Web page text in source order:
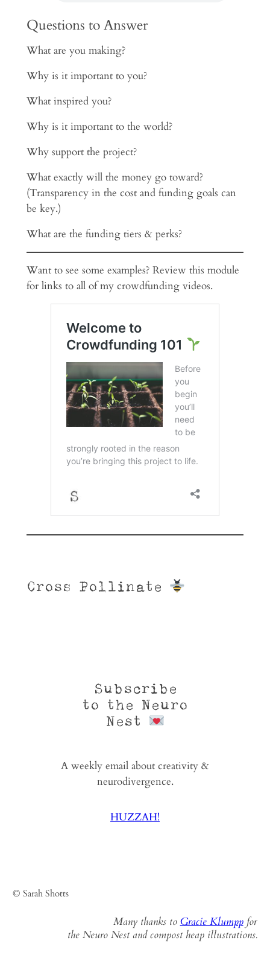
Questions to Answer
What are you making?
Why is it important to you?
What inspired you?
Why is it important to the world?
Why support the project?
What exactly will the money go toward?
(Transparency in the cost and funding goals can
be key.)
What are the funding tiers & perks?
Want to see some examples? Review this module
for links to all of my crowdfunding videos.
Cross Pollinate
Subscribe
to the Neuro
Nest
A weekly email about creativity &
neurodivergence.
HUZZAH!
© Sarah Shotts
Many thanks to Gracie Klumppfor
the Neuro Nest and compost heap illustrations.